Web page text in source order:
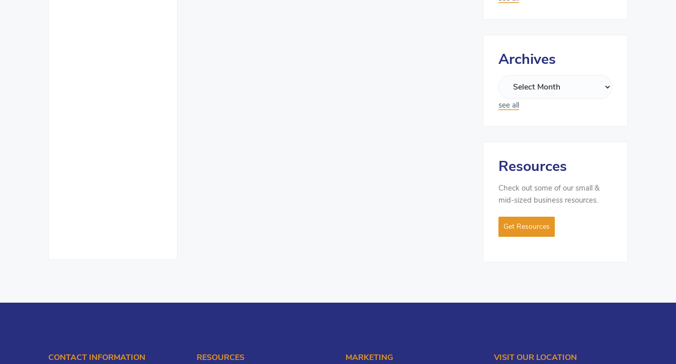
Archives
see all
Resources
Check out some of our small &
mid-sized business resources.
Get Resources
CONTACT INFORMATION
RESOURCES
MARKETING
VISIT OUR LOCATION